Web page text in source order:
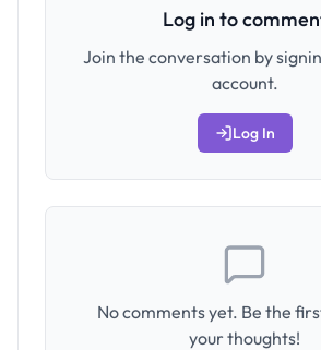
Log in to
Join the conversation by
account.
Log In
No comments yet. Be the
your thoughts!